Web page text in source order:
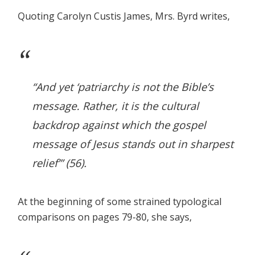
Quoting Carolyn Custis James, Mrs. Byrd writes,
“And yet ‘patriarchy is not the Bible’s
message. Rather, it is the cultural
backdrop against which the gospel
message of Jesus stands out in sharpest
relief’” (56).
At the beginning of some strained typological
comparisons on pages 79-80, she says,